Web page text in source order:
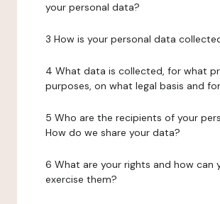
your personal data?
3 How is your personal data
4 What data is collected, for what
purposes, on what legal basis and
5 Who are the recipients of your
How do we share your data?
6 What are your rights and how can
exercise them?